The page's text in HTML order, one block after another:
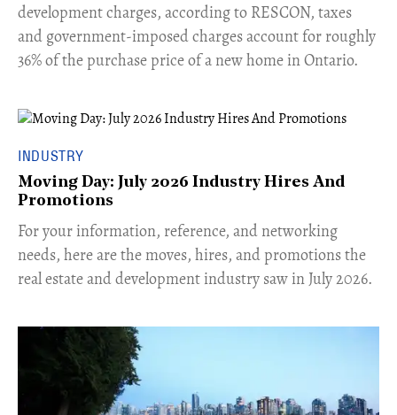
development charges, according to RESCON, taxes
and government-imposed charges account for roughly
36% of the purchase price of a new home in Ontario.
INDUSTRY
Moving Day: July 2026 Industry Hires And
Promotions
For your information, reference, and networking
needs, here are the moves, hires, and promotions the
real estate and development industry saw in July 2026.